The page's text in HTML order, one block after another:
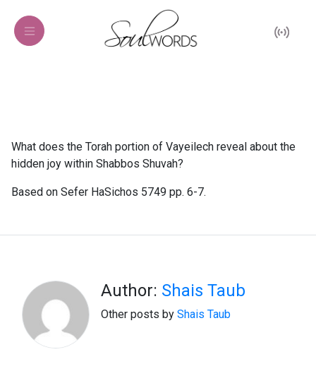
What does the Torah portion of Vayeilech reveal about the
hidden joy within Shabbos Shuvah?
Based on Sefer HaSichos 5749 pp. 6-7.
Author: Shais Taub
Other posts by Shais Taub